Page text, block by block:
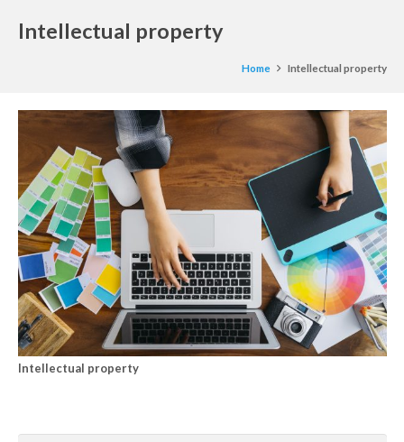
Intellectual property
Home Intellectual property
Intellectual property